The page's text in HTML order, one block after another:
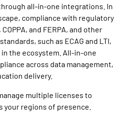
all-in-one integrations. In
compliance with regulatory
and FERPA, and other
such as ECAG and LTI,
the ecosystem. All-in-one
across data management,
delivery.
multiple licenses to
your regions of presence.